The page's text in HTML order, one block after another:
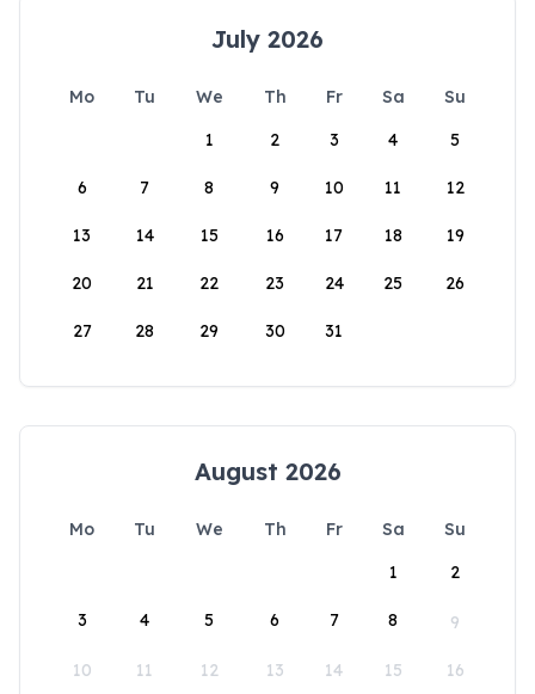
July 2026
Mo Tu We Th Fr Sa
Su
1
2 3 4 5
6 7 8 9 10 11 12
13 14 15 16 17 18 19
20 21 22 23 24 25 26
27 28 29 30 31
August 2026
Mo Tu We Th Fr Sa
Su
1
2
3 4 5 6 7 8 9
10 11 12 13 14 15 16